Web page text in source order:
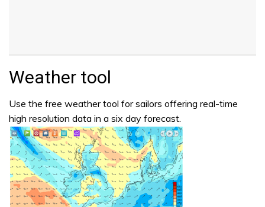
Weather tool
Use the free weather tool for sailors offering real-time
high resolution data in a six day forecast.